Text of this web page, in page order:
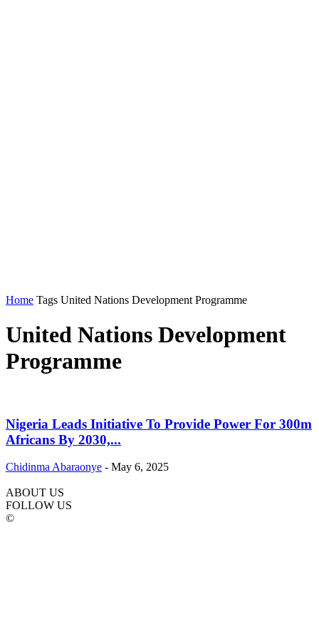
Home Tags United Nations Development Programme
United Nations Development
Programme
Nigeria Leads Initiative To Provide Power For 300m
Africans By 2030,...
Chidinma Abaraonye - May 6, 2025
ABOUT US
FOLLOW US
©